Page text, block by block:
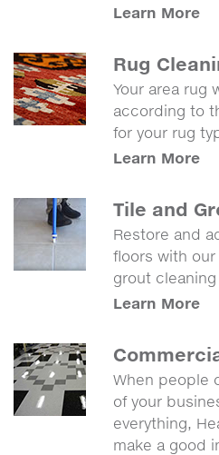
Learn More
Rug
Your area rug
according to
for your rug
Learn More
Tile and
Restore and
floors with
grout
Learn More
When people
of your
everything,
make a good